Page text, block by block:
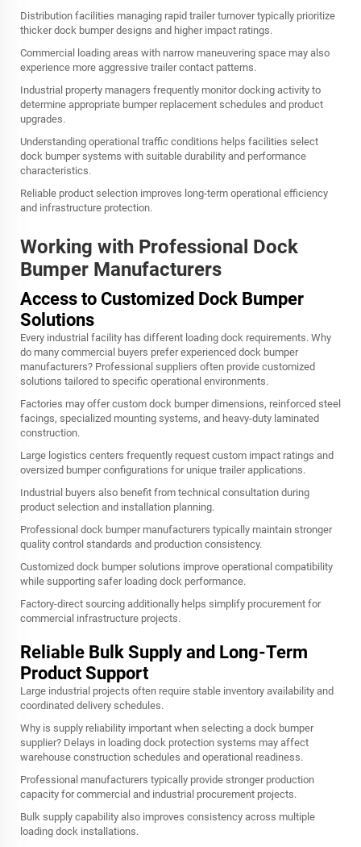
Distribution facilities managing rapid trailer turnover typically prioritize
thicker dock bumper designs and higher impact ratings.
Commercial loading areas with narrow maneuvering space may also
experience more aggressive trailer contact patterns.
Industrial property managers frequently monitor docking activity to
determine appropriate bumper replacement schedules and product
upgrades.
Understanding operational traffic conditions helps facilities select
dock bumper systems with suitable durability and performance
characteristics.
Reliable product selection improves long-term operational efficiency
and infrastructure protection.
Working with Professional Dock
Bumper Manufacturers
Access to Customized Dock Bumper
Solutions
Every industrial facility has different loading dock requirements. Why
do many commercial buyers prefer experienced dock bumper
manufacturers? Professional suppliers often provide customized
solutions tailored to specific operational environments.
Factories may offer custom dock bumper dimensions, reinforced steel
facings, specialized mounting systems, and heavy-duty laminated
construction.
Large logistics centers frequently request custom impact ratings and
oversized bumper configurations for unique trailer applications.
Industrial buyers also benefit from technical consultation during
product selection and installation planning.
Professional dock bumper manufacturers typically maintain stronger
quality control standards and production consistency.
Customized dock bumper solutions improve operational compatibility
while supporting safer loading dock performance.
Factory-direct sourcing additionally helps simplify procurement for
commercial infrastructure projects.
Reliable Bulk Supply and Long-Term
Product Support
Large industrial projects often require stable inventory availability and
coordinated delivery schedules.
Why is supply reliability important when selecting a dock bumper
supplier? Delays in loading dock protection systems may affect
warehouse construction schedules and operational readiness.
Professional manufacturers typically provide stronger production
capacity for commercial and industrial procurement projects.
Bulk supply capability also improves consistency across multiple
loading dock installations.